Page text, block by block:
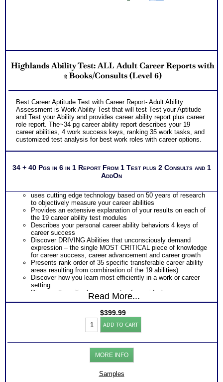
Highlands Ability Test: ALL Adult Career Reports with
2 Books/Consults (Level 6)
Best Career Aptitude Test with Career Report- Adult Ability
Assessment is Work Ability Test that will test Test your Aptitude
and Test your Ability and provides career ability report plus career
role report. The~34 pg career ability report describes your 19
career abilities, 4 work success keys, ranking 35 work tasks, and
customized test analysis for best work roles with career options.
34 + 40 Pgs in 6 in 1 Report From 1 Test plus 2 Consults and 1
AddOn
uses cutting edge technology based on 50 years of research
to objectively measure your career abilities
Provides an extensive explanation of your results on each of
the 19 career ability test modules
Describes your personal career ability behaviors 4 keys of
career success
Discover DRIVING Abilities that unconsciously demand
expression – the single MOST CRITICAL piece of knowledge
for career success, career advancement and career growth
Presents rank order of 35 specific transferable career ability
areas resulting from combination of the 19 abilities)
Discover how you learn most efficiently in a work or career
setting
Discover the critical components of your ideal career
environment
based on your career abilities
Receive an explanation of your communication style based
on your career abilities
best with
ALL from an objective assessment of your HARD-WIRED
Career Role Report matching your career abilities to most
Read More...
$399.99
Highlands
Ability
ALL
Adult
Career
Reports
ADD TO CART
MORE INFO
Samples